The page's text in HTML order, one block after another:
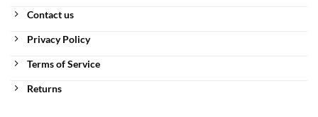
Contact us
Privacy Policy
Terms of Service
Returns